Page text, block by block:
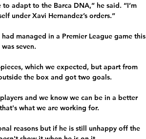
adapt to the Barca DNA,” he said. “I’m
under Xavi Hernandez’s orders.”
managed in a Premier League game this
seven.
which we expected, but apart from
the box and got two goals.
and we know we can be in a better
what we are working for.
reasons but if he is still unhappy off the